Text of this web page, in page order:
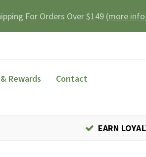
For Orders Over $149 (more
Rewards
Contact
EARN